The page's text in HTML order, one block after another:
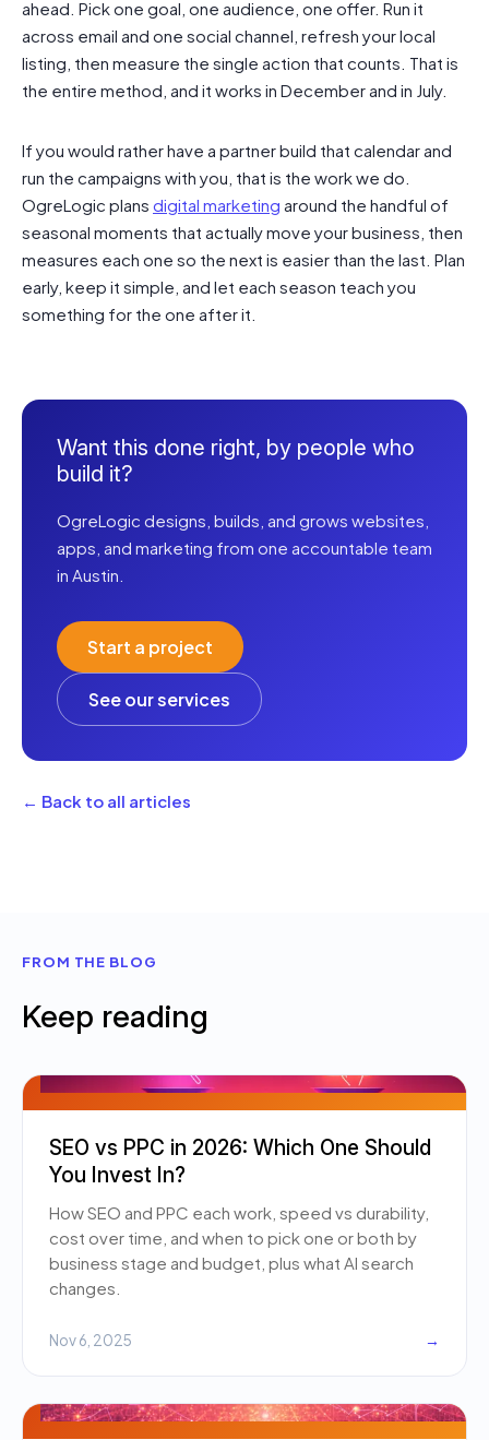
ahead. Pick one goal, one audience, one offer. Run it
across email and one social channel, refresh your local
listing, then measure the single action that counts. That is
the entire method, and it works in December and in July.
If you would rather have a partner build that calendar and
run the campaigns with you, that is the work we do.
OgreLogic plans digital marketing around the handful of
seasonal moments that actually move your business, then
measures each one so the next is easier than the last. Plan
early, keep it simple, and let each season teach you
something for the one after it.
Want this done right, by people who
build it?
OgreLogic designs, builds, and grows websites,
apps, and marketing from one accountable team
in Austin.
Start a project
See our services
← Back to all articles
FROM THE BLOG
Keep reading
SEO vs PPC in 2026: Which One Should
You Invest In?
How SEO and PPC each work, speed vs durability,
cost over time, and when to pick one or both by
business stage and budget, plus what AI search
changes.
Nov 6, 2025 →